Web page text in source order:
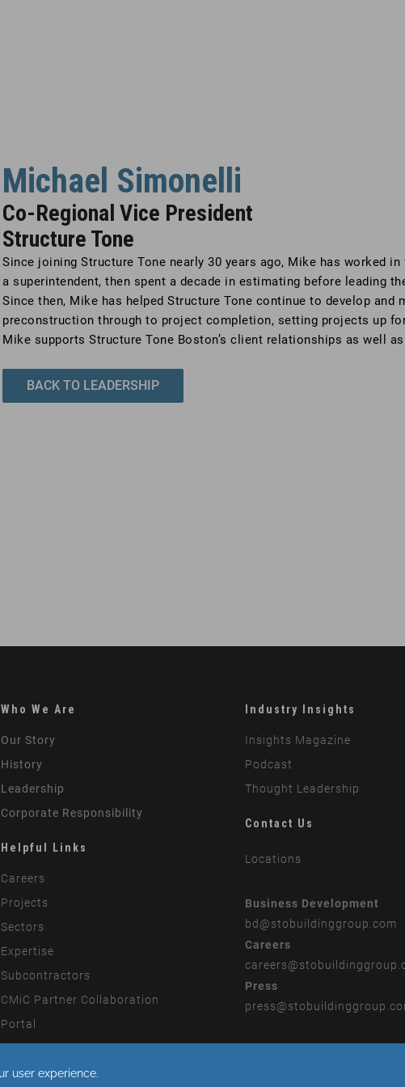
Michael Simonelli
Co-Regional Vice President
Structure Tone
Since joining Structure Tone nearly 30 years ago, Mike has worked
a superintendent, then spent a decade in estimating before leading
Since then, Mike has helped Structure Tone continue to develop
preconstruction through to project completion, setting projects up
Mike supports Structure Tone Boston’s client relationships as well
BACK TO LEADERSHIP
Who We Are
Our Story
History
Leadership
Corporate Responsibility
Helpful Links
Careers
Projects
Sectors
Expertise
Subcontractors
CMiC Partner Collaboration
Portal
Industry Insights
Insights Magazine
Podcast
Thought Leadership
Contact Us
Locations
Business Development
bd @stobuildinggroup.com
Careers
careers
Press
press